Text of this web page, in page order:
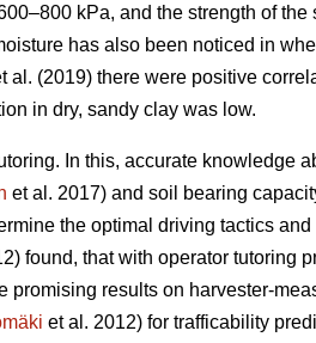
kPa, and the strength of
has also been noticed in
al. (2019) there were positive
in dry, sandy clay was low.
In this, accurate knowledge
et al. 2017) and soil bearing
the optimal driving tactics
found, that with operator tutoring
results on harvester-
et al. 2012) for trafficability